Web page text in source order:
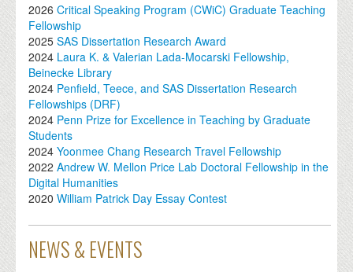
2026 Critical Speaking Program (CWiC) Graduate Teaching
Fellowship
2025 SAS Dissertation Research Award
2024 Laura K. & Valerian Lada-Mocarski Fellowship,
Beinecke Library
2024 Penfield, Teece, and SAS Dissertation Research
Fellowships (DRF)
2024 Penn Prize for Excellence in Teaching by Graduate
Students
2024 Yoonmee Chang Research Travel Fellowship
2022 Andrew W. Mellon Price Lab Doctoral Fellowship in the
Digital Humanities
2020 William Patrick Day Essay Contest
NEWS & EVENTS